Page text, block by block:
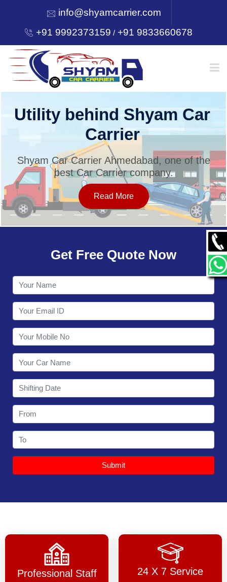
info@shyamcarrier.com
+91 9992373159 /+91 9833660678
HOME
SERVICES
OUR NETWORK
CONTACT
Utility behind Shyam Car
Carrier
Shyam Car Carrier Ahmedabad, one of the
best Car Carrier company.
Read More
Get Free Quote Now
Submit
Professional Staff 24 X 7 Service